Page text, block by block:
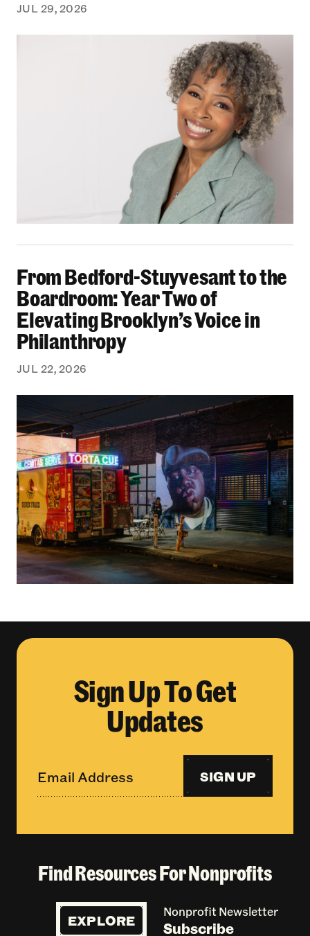
JUL 29, 2026
From Bedford-Stuyvesant to the
Boardroom: Year Two of
Elevating Brooklyn’s Voice in
Philanthropy
JUL 22, 2026
Sign Up To Get
Updates
SIGN UP
Find Resources For Nonprofits
EXPLORE Nonprofit Newsletter
Subscribe